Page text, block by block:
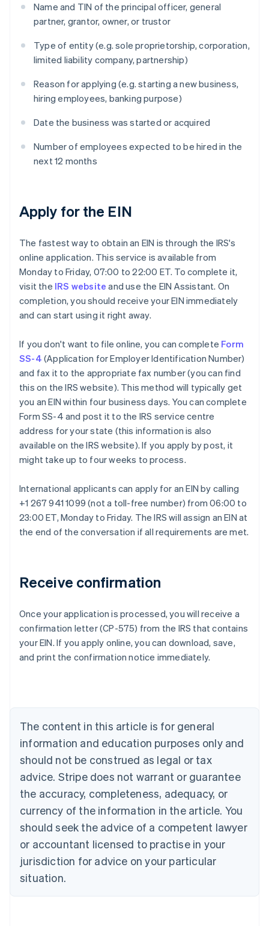
Name and TIN of the principal officer, general
partner, grantor, owner, or trustor
Type of entity (e.g. sole proprietorship, corporation,
limited liability company, partnership)
Reason for applying (e.g. starting a new business,
hiring employees, banking purpose)
Date the business was started or acquired
Number of employees expected to be hired in the
next 12 months
Apply for the EIN
The fastest way to obtain an EIN is through the IRS's
online application. This service is available from
Monday to Friday, 07:00 to 22:00 ET. To complete it,
visit the IRS website and use the EIN Assistant. On
completion, you should receive your EIN immediately
and can start using it right away.
If you don't want to file online, you can complete Form
SS-4 (Application for Employer Identification Number)
and fax it to the appropriate fax number (you can find
this on the IRS website). This method will typically get
you an EIN within four business days. You can complete
Form SS-4 and post it to the IRS service centre
address for your state (this information is also
available on the IRS website). If you apply by post, it
might take up to four weeks to process.
International applicants can apply for an EIN by calling
+1 267 941 1099 (not a toll-free number) from 06:00 to
23:00 ET, Monday to Friday. The IRS will assign an EIN at
the end of the conversation if all requirements are met.
Receive confirmation
Once your application is processed, you will receive a
confirmation letter (CP-575) from the IRS that contains
your EIN. If you apply online, you can download, save,
and print the confirmation notice immediately.
The content in this article is for general
information and education purposes only and
should not be construed as legal or tax
advice. Stripe does not warrant or guarantee
the accuracy, completeness, adequacy, or
currency of the information in the article. You
should seek the advice of a competent lawyer
or accountant licensed to practise in your
jurisdiction for advice on your particular
situation.
Australia
NederlandsFrançaisDeutschEnglish
PortuguêsEnglish
Bulgaria
English
Canada
EnglishFrançais
Croatia
Cyprus
English
Czech Republic
English
Denmark